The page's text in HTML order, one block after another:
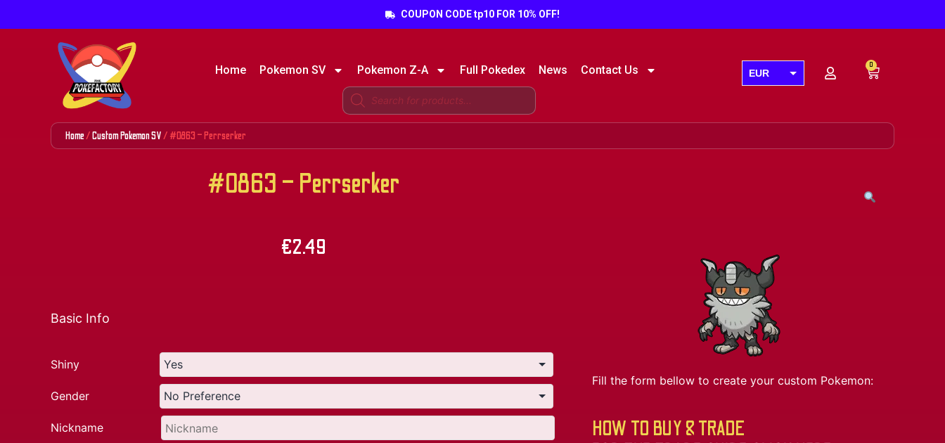
COUPON CODE tp10 FOR 10% OFF!
Home Pokemon SV Pokemon Z-A Full Pokedex News Contact Us EUR
GBP
AUD
0
Home/Custom Pokemon SV/ #0863 – Perrserker
#0863 – Perrserker
€2.49
Basic Info
Shiny
Gender
Nickname
Fill the form bellow to create your custom Pokemon:
HOW TO BUY & TRADE